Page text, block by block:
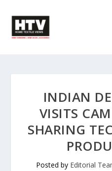
INDIAN
VISITS
SHARING
Posted by Editorial